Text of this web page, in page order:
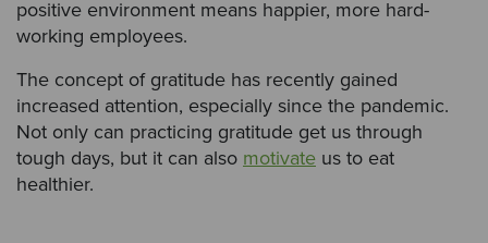
positive environment means happier, more hard-
working employees.
The concept of gratitude has recently gained
increased attention, especially since the pandemic.
Not only can practicing gratitude get us through
tough days, but it can also motivate us to eat
healthier.